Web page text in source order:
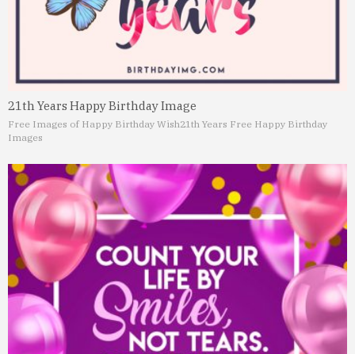
21th Years Happy Birthday Image
Free Images of Happy Birthday Wish21th Years Free Happy Birthday
Images